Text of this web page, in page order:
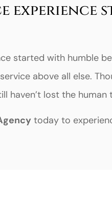
experience
started with humble
above all else.
haven’t lost the human
today to